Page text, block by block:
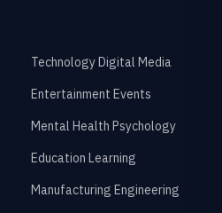
Technology Digital Media
Entertainment Events
Mental Health Psychology
Education Learning
Manufacturing Engineering